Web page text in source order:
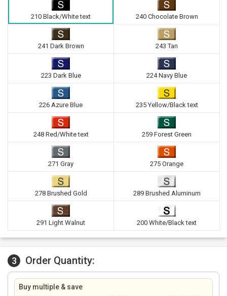
210 Black/White text 240 Chocolate Brown
241 Dark Brown 243 Tan
223 Dark Blue 224 Navy Blue
226 Azure Blue 235 Yellow/Black text
248 Red/White text 259 Forest Green
271 Gray 275 Orange
278 Brushed Gold 289 Brushed Aluminum
291 Light Walnut 200 White/Black text
3 Order Quantity:
Buy multiple & save